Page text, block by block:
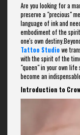
Are you looking for a
preserve a "precious"
language of ink and
embodiment of the
one's own
Tattoo Studio we
with the spirit of the
"queen" in your own life
become an
Introduction to